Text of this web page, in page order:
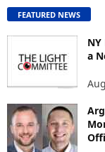
O
N
T
T
O
FEATURED NEWS
a